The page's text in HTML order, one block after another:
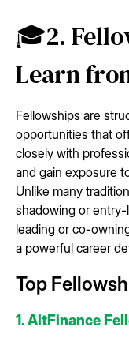
🎓2.
Learn
Fellowships are
opportunities that
closely with
and gain exposure
Unlike many
shadowing or
leading or co-
a powerful career
Top
1. AltFinance